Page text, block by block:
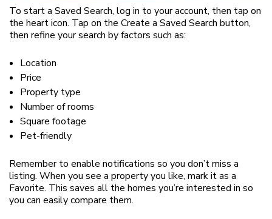
To start a Saved Search, log in to your account, then tap on
the heart icon. Tap on the Create a Saved Search button,
then refine your search by factors such as:
Location
Price
Property type
Number of rooms
Square footage
Pet-friendly
Remember to enable notifications so you don’t miss a
listing. When you see a property you like, mark it as a
Favorite. This saves all the homes you’re interested in so
you can easily compare them.